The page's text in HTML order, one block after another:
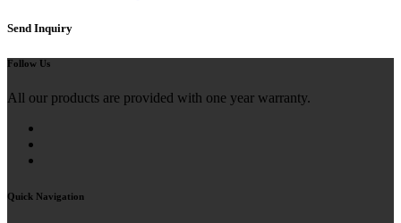
Send Inquiry
Follow Us
All our products are provided with one year warranty.
Quick Navigation